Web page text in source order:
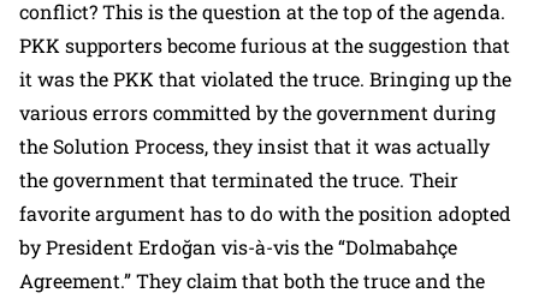
conflict? This is the question at the top of the agenda.
PKK supporters become furious at the suggestion that
it was the PKK that violated the truce. Bringing up the
various errors committed by the government during
the Solution Process, they insist that it was actually
the government that terminated the truce. Their
favorite argument has to do with the position adopted
by President Erdoğan vis-à-vis the “Dolmabahçe
Agreement.” They claim that both the truce and the